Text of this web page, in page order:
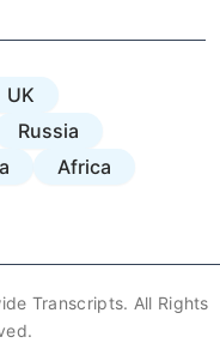
UK
Russia
Africa
Transcripts. All Rights